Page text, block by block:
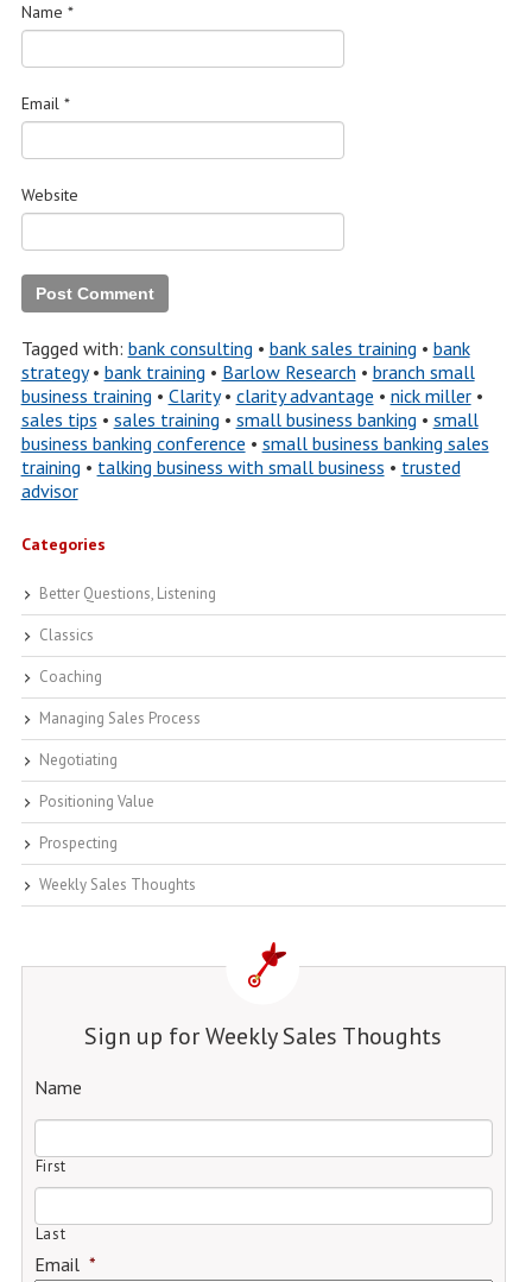
Name *
Email *
Website
Tagged with: bank consulting • bank sales training • bank
strategy• bank training • Barlow Research • branch small
business training • Clarity• clarity advantage • nick miller•
sales tips • sales training • small business banking • small
business banking conference • small business banking sales
training • talking business with small business • trusted
advisor
Categories
Better Questions, Listening
Classics
Coaching
Managing Sales Process
Negotiating
Positioning Value
Prospecting
Weekly Sales Thoughts
Sign up for Weekly Sales Thoughts
Name
First
Last
Email *